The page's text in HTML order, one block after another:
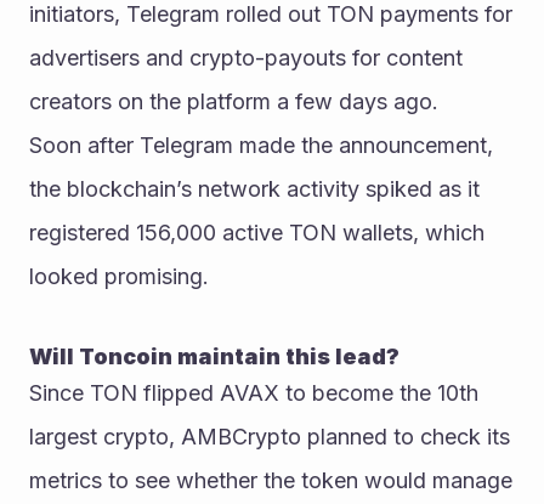
initiators, Telegram rolled out TON payments for
advertisers and crypto-payouts for content
creators on the platform a few days ago.
Soon after Telegram made the announcement,
the blockchain’s network activity spiked as it
registered 156,000 active TON wallets, which
looked promising.
Will Toncoin maintain this lead?
Since TON flipped AVAX to become the 10th
largest crypto, AMBCrypto planned to check its
metrics to see whether the token would manage